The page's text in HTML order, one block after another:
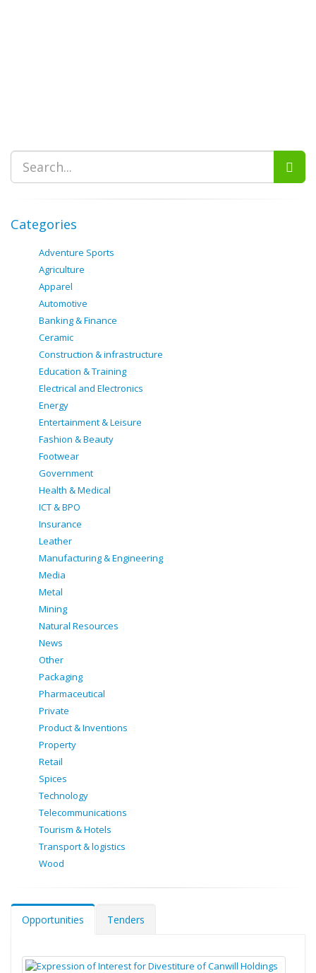
Categories
Adventure Sports
Agriculture
Apparel
Automotive
Banking & Finance
Ceramic
Construction & infrastructure
Education & Training
Electrical and Electronics
Energy
Entertainment & Leisure
Fashion & Beauty
Footwear
Government
Health & Medical
ICT & BPO
Insurance
Leather
Manufacturing & Engineering
Media
Metal
Mining
Natural Resources
News
Other
Packaging
Pharmaceutical
Private
Product & Inventions
Property
Retail
Spices
Technology
Telecommunications
Tourism & Hotels
Transport & logistics
Wood
Opportunities Tenders